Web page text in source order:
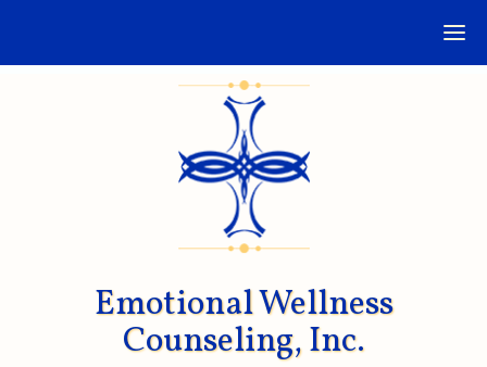
Emotional Wellness
Counseling, Inc.